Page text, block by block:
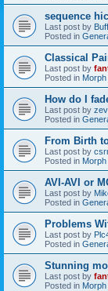
sequence
Last post by
Posted in
Classical
Last post by
Posted in
How do I
Last post by
Posted in
From Birth
Last post by
Posted in
AVI-AVI or
Last post by
Posted in
Problems
Last post by
Posted in
Stunning
Last post by
Posted in